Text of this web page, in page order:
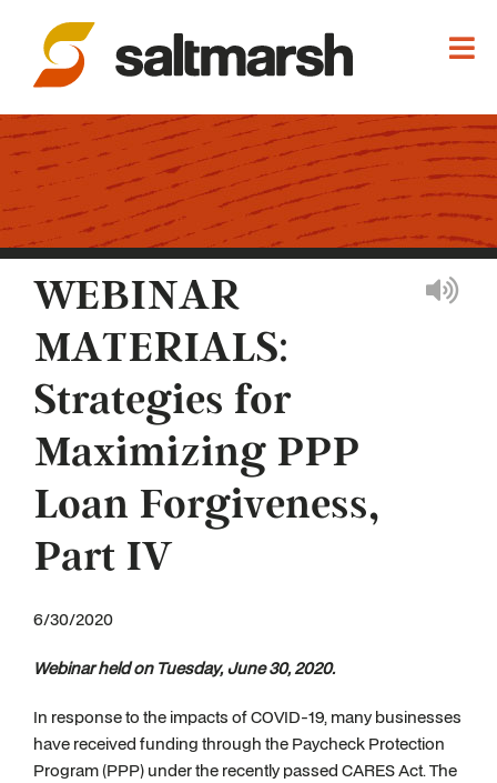
WEBINAR
MATERIALS:
Strategies for
Maximizing PPP
Loan Forgiveness,
Part IV
6/30/2020
Webinar held on Tuesday, June 30, 2020.
In response to the impacts of COVID-19, many businesses
have received funding through the Paycheck Protection
Program (PPP) under the recently passed CARES Act. The